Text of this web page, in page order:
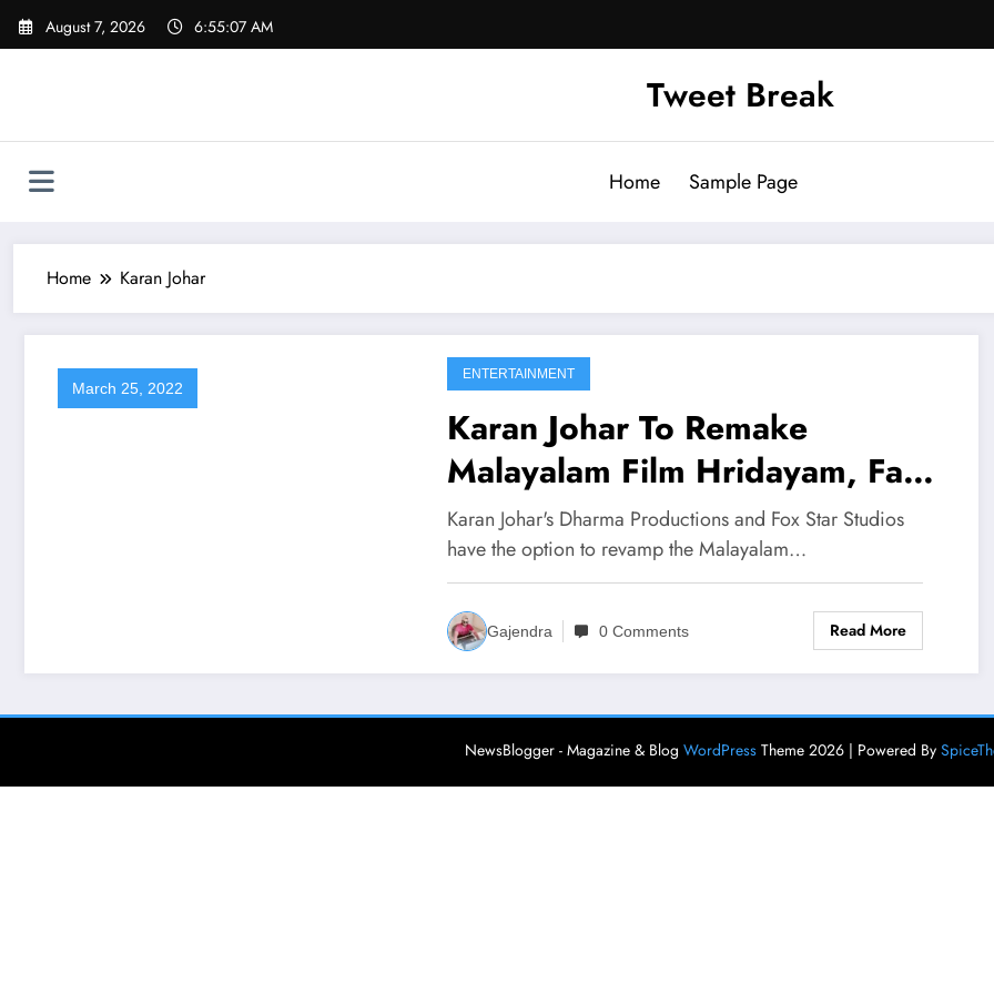
Skip
August 7, 2026 6:55:07 AM
Tweet Break
Home Sample Page
Home Karan Johar
March 25, 2022
ENTERTAINMENT
Karan Johar To Remake
Malayalam Film Hridayam, Fans
Say ‘Kuch Toh Original Karo
Yaar’
Karan Johar's Dharma Productions and Fox Star Studios
have the option to revamp the Malayalam…
Gajendra 0 Comments Read More
NewsBlogger - Magazine & Blog WordPressTheme 2026 | Powered By